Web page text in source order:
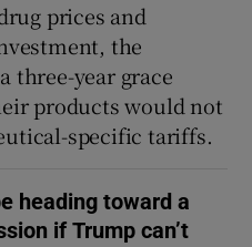
prices and
the
three-year grace
products would not
specific tariffs.
heading toward a
if Trump can’t